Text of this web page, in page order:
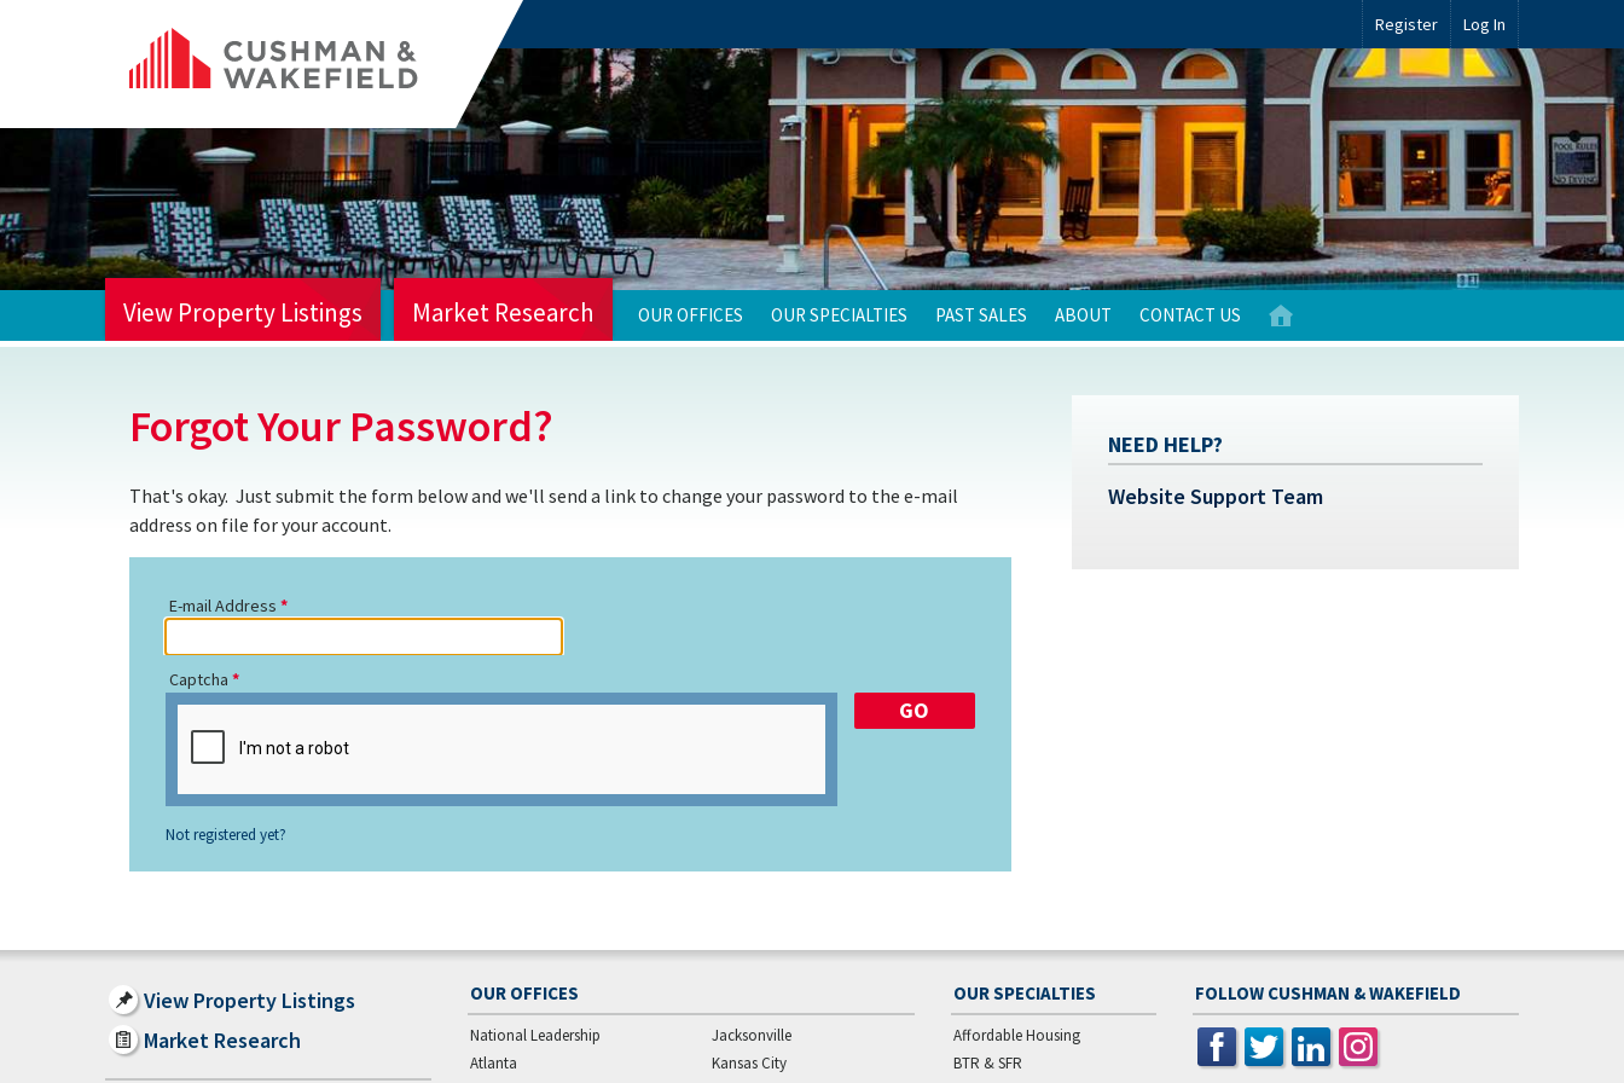
Register Log In
View Property Listings Market Research OUR OFFICES OUR SPECIALTIES PAST SALES ABOUT CONTACT US
Forgot Your Password?
That's okay. Just submit the form below and we'll send a link to change your password to the e-mail
address on file for your account.
E-mail Address
Captcha
Not registered yet?
NEED HELP?
Website Support Team
View Property Listings
Market Research
OUR OFFICES
National Leadership
Atlanta
Jacksonville
Kansas City
OUR SPECIALTIES
Affordable Housing
BTR & SFR
FOLLOW CUSHMAN & WAKEFIELD